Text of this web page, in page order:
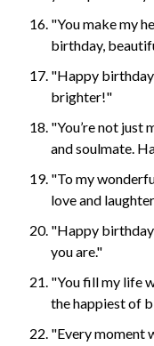
"You make my
birthday,
"Happy birthday
brighter!"
"You’re not just
and soulmate.
"To my
love and
"Happy
you are."
"You fill my life
the happiest of
"Every moment